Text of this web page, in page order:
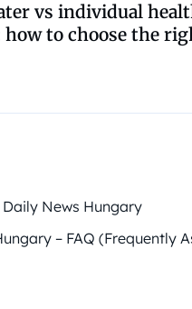
vs individual
how to choose the
News Hungary
– FAQ (Frequently